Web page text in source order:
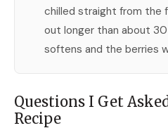
chilled straight from the
out longer than about
softens and the berries
Questions I Get
Recipe